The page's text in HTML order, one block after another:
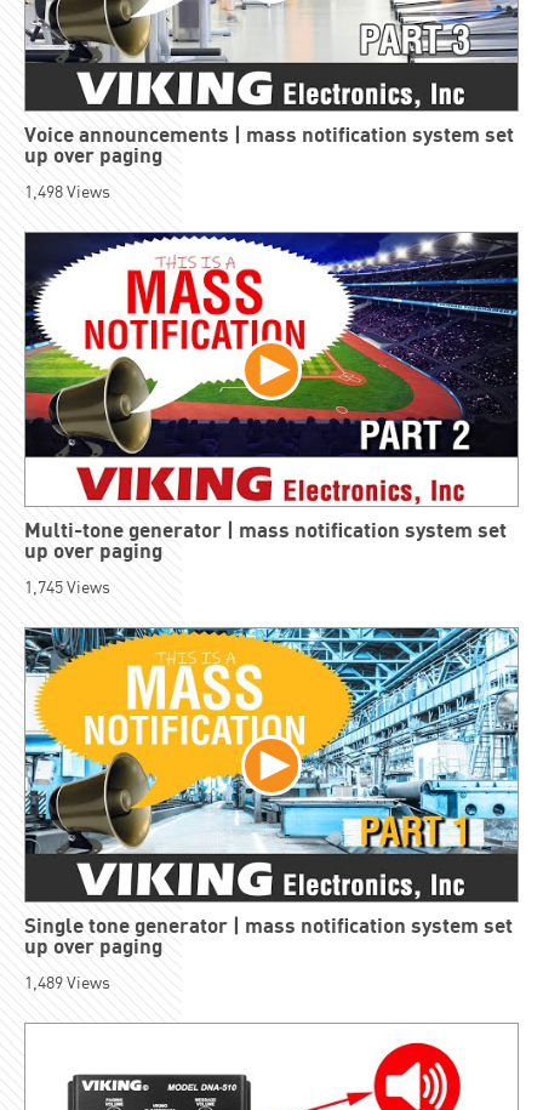
Voice announcements | mass notification system set
up over paging
1,498Views
Multi-tone generator | mass notification system set
up over paging
1,745Views
Single tone generator | mass notification system set
up over paging
1,489Views